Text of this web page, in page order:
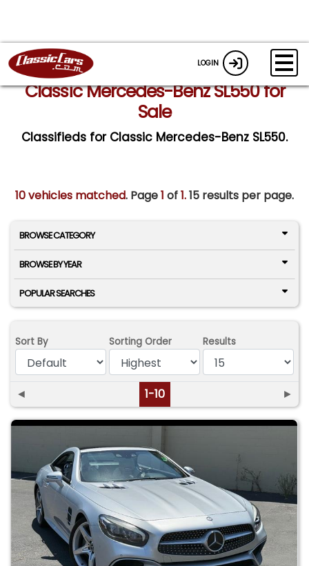
LOGIN
Classic Mercedes-Benz SL550 for
Sale
Classifieds for Classic Mercedes-Benz SL550.
10 vehicles matched. Page1 of1.15 results per page.
BROWSE CATEGORY
BROWSE BY YEAR
POPULAR SEARCHES
Sort By Sorting Order Results
◄ 1-10 ►